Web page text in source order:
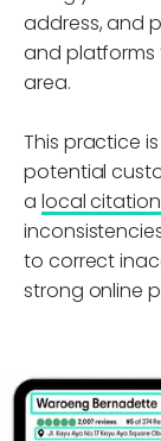
address, and
and
area.
This practice
potential
a local
to correct
strong online